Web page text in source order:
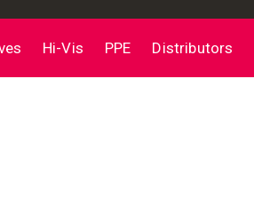
Hi-Vis PPE Distributors